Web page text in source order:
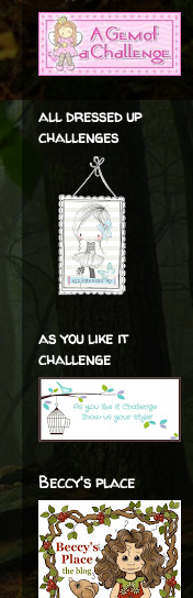
all dressed up
challenges
as you like it
challenge
Beccy's place